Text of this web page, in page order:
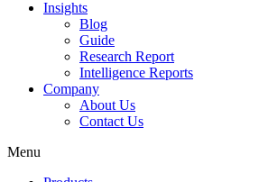
Insights
Blog
Guide
Research Report
Intelligence Reports
Company
About Us
Contact Us
Menu